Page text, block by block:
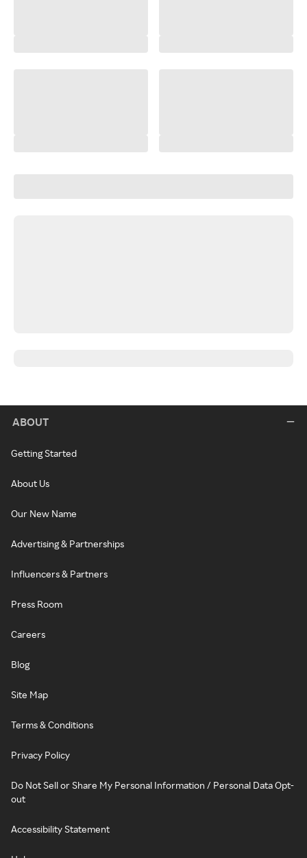
ABOUT
Getting Started
About Us
Our New Name
Advertising & Partnerships
Influencers & Partners
Press Room
Careers
Blog
Site Map
Terms & Conditions
Privacy Policy
Do Not Sell or Share My Personal Information / Personal Data Opt-
out
Accessibility Statement